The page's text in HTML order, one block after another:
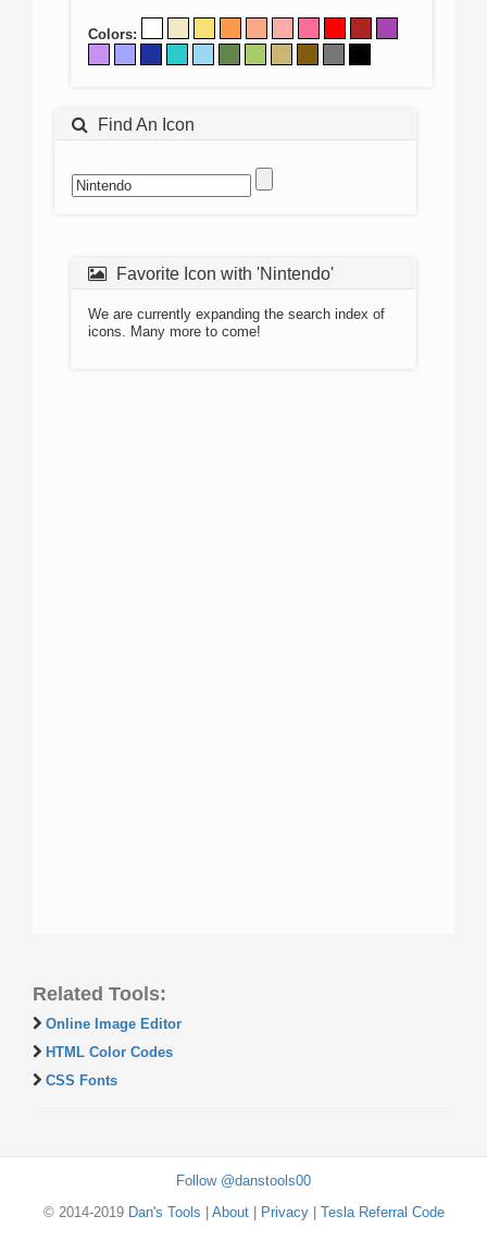
Colors:
Find An Icon
Favorite Icon with 'Nintendo'
We are currently expanding the search index of
icons. Many more to come!
Related Tools:
Online Image Editor
HTML Color Codes
CSS Fonts
Follow @danstools00
© 2014-2019 Dan's Tools About| Privacy| Tesla Referral Code